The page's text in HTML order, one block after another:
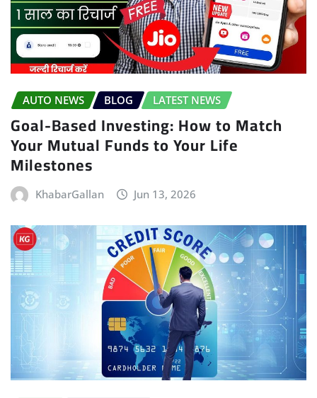
AUTO NEWS BLOG LATEST NEWS
Goal-Based Investing: How to Match
Your Mutual Funds to Your Life
Milestones
KhabarGallan Jun 13, 2026